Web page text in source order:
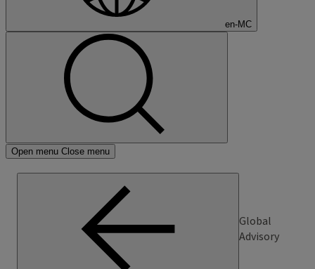
en-MC
Open menu Close menu
Global
Advisory